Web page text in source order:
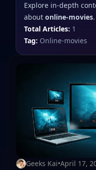
Explore in-depth
about online-movies.
Total Articles: 1
Tag: Online-movies
Geeks Kai•April 17,